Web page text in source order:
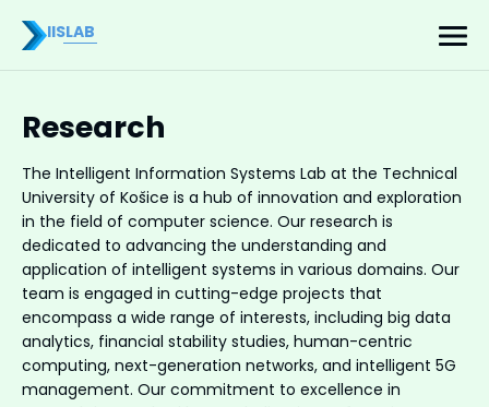
IISLAB
Research
The Intelligent Information Systems Lab at the Technical
University of Košice is a hub of innovation and exploration
in the field of computer science. Our research is
dedicated to advancing the understanding and
application of intelligent systems in various domains. Our
team is engaged in cutting-edge projects that
encompass a wide range of interests, including big data
analytics, financial stability studies, human-centric
computing, next-generation networks, and intelligent 5G
management. Our commitment to excellence in